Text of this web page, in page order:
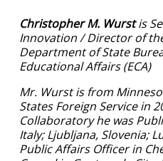
Christopher M. Wurstis
Innovation / Director of
Department of State
Educational Affairs (ECA)
Mr. Wurst is from
States Foreign Service in
Collaboratory he was
Italy; Ljubljana, Slovenia;
Public Affairs Officer in